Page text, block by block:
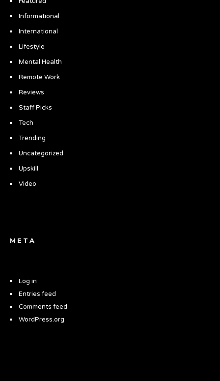
Informational
International
Lifestyle
Mental Health
Remote Work
Reviews
Staff Picks
Tech
Trending
Uncategorized
Upskill
Video
META
Log in
Entries feed
Comments feed
WordPress.org